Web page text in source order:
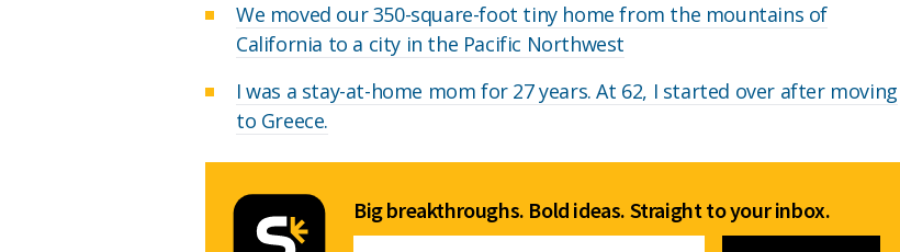
We moved our 350-square-foot tiny home from the mountains of
California to a city in the Pacific Northwest
I was a stay-at-home mom for 27 years. At 62, I started over after moving
to Greece.
Big breakthroughs. Bold ideas. Straight to your inbox.